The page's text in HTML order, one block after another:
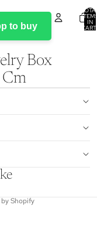
IN
to buy
Box
Shopify